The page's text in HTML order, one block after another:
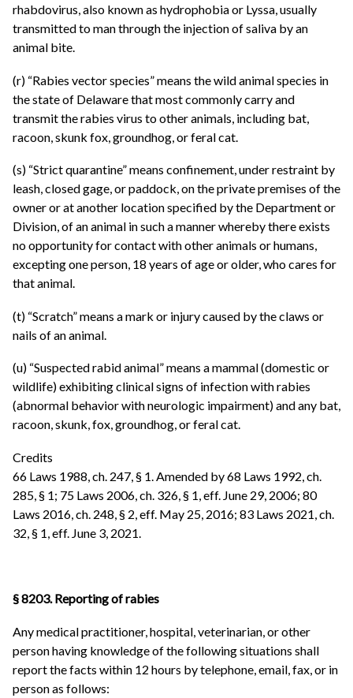
rhabdovirus, also known as hydrophobia or Lyssa, usually
transmitted to man through the injection of saliva by an
animal bite.
(r) “Rabies vector species” means the wild animal species in
the state of Delaware that most commonly carry and
transmit the rabies virus to other animals, including bat,
racoon, skunk fox, groundhog, or feral cat.
(s) “Strict quarantine” means confinement, under restraint by
leash, closed gage, or paddock, on the private premises of the
owner or at another location specified by the Department or
Division, of an animal in such a manner whereby there exists
no opportunity for contact with other animals or humans,
excepting one person, 18 years of age or older, who cares for
that animal.
(t) “Scratch” means a mark or injury caused by the claws or
nails of an animal.
(u) “Suspected rabid animal” means a mammal (domestic or
wildlife) exhibiting clinical signs of infection with rabies
(abnormal behavior with neurologic impairment) and any bat,
racoon, skunk, fox, groundhog, or feral cat.
Credits
66 Laws 1988, ch. 247, § 1. Amended by 68 Laws 1992, ch.
285, § 1; 75 Laws 2006, ch. 326, § 1, eff. June 29, 2006; 80
Laws 2016, ch. 248, § 2, eff. May 25, 2016; 83 Laws 2021, ch.
32, § 1, eff. June 3, 2021.
§ 8203. Reporting of rabies
Any medical practitioner, hospital, veterinarian, or other
person having knowledge of the following situations shall
report the facts within 12 hours by telephone, email, fax, or in
person as follows: